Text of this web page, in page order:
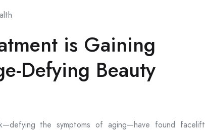
is Gaining
Defying Beauty
the symptoms of aging—have found facelift